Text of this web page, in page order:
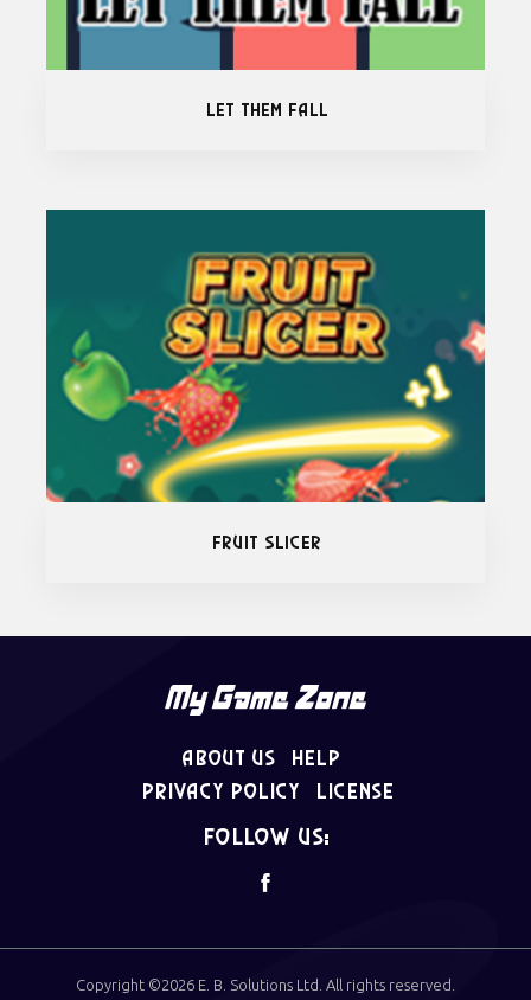
Let Them Fall
Fruit Slicer
About Us
Help
Privacy Policy
License
follow us:
Copyright ©2026 E. B. Solutions Ltd . All rights reserved.